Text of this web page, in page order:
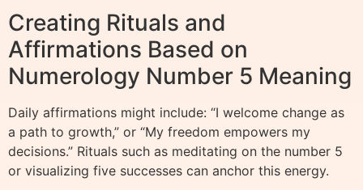
Creating Rituals and
Affirmations Based on
Numerology Number 5 Meaning
Daily affirmations might include: “I welcome change as
a path to growth,” or “My freedom empowers my
decisions.” Rituals such as meditating on the number 5
or visualizing five successes can anchor this energy.